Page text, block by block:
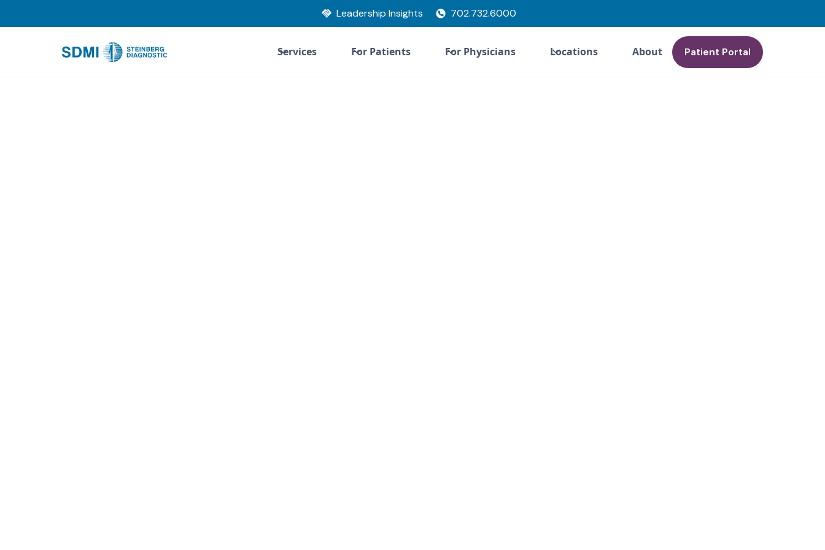
Leadership Insights 702.732.6000
Services For Patients For Physicians Locations About Patient Portal